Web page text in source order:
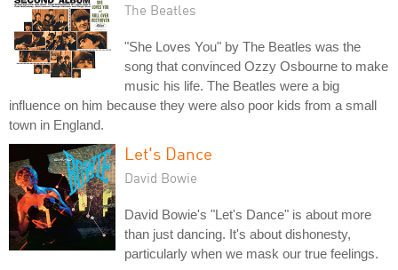
The Beatles
"She Loves You" by The Beatles was the
song that convinced Ozzy Osbourne to make
music his life. The Beatles were a big
influence on him because they were also poor kids from a small
town in England.
Let's Dance
David Bowie
David Bowie's "Let's Dance" is about more
than just dancing. It's about dishonesty,
particularly when we mask our true feelings.